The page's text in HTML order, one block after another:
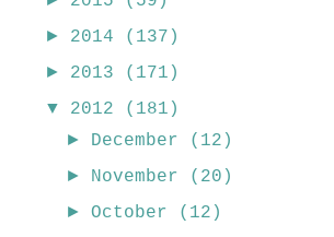
► 2014 (137)
► 2013 (171)
▼ 2012 (181)
► December (12)
► November (20)
►October (12)